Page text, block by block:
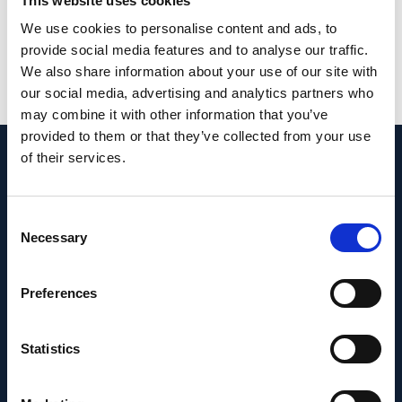
We use cookies to personalise content and ads, to
provide social media features and to analyse our traffic.
We also share information about your use of our site with
our social media, advertising and analytics partners who
may combine it with other information that you’ve
provided to them or that they’ve collected from your use
of their services.
Selection
Necessary
Preferences
Statistics
research activities in medical genetics.
PMID: 33483490| PMC:PMC7822856|
DOI:10.1038/s41467-020-20584-4
View in PubMed